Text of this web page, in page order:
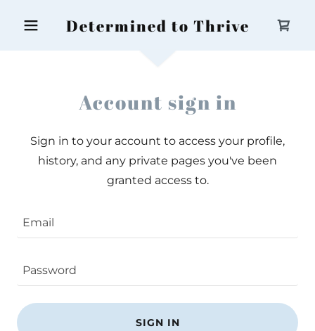
Determined to Thrive
Account sign in
Sign in to your account to access your profile,
history, and any private pages you've been
granted access to.
SIGN IN